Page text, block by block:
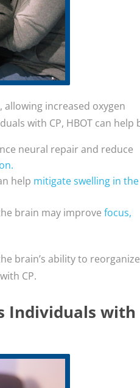
increased oxygen
with CP, HBOT can help
neural repair and reduce
help mitigate swelling in the
brain may improvefocus,
brain’s ability to reorganize
CP.
Individuals with